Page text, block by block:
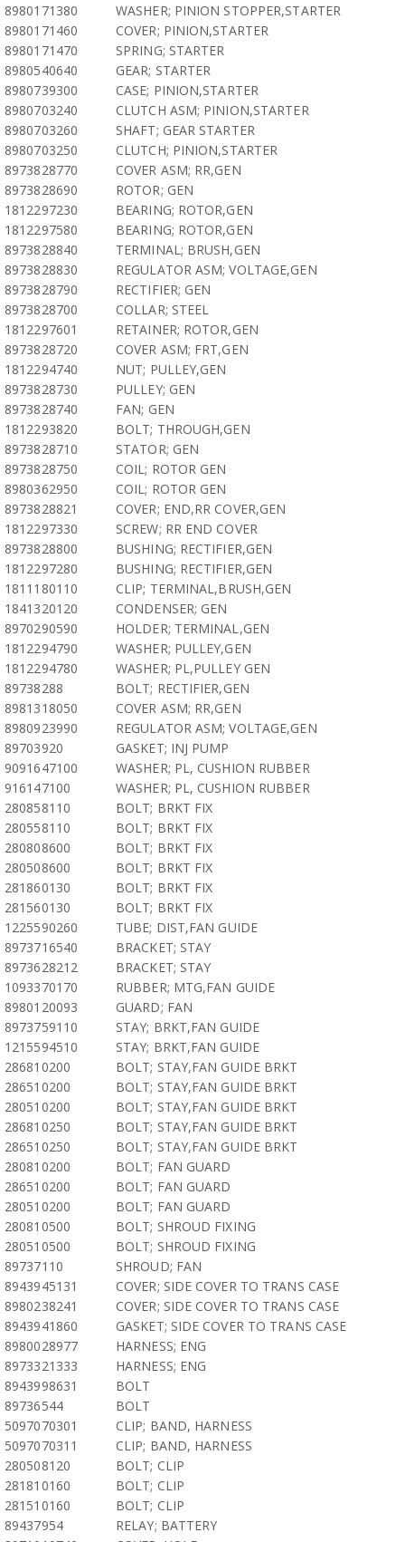
8980171380
WASHER; PINION STOPPER,STARTER
8980171460
COVER; PINION,STARTER
8980171470
SPRING; STARTER
8980540640
GEAR; STARTER
8980739300
CASE; PINION,STARTER
8980703240
CLUTCH ASM; PINION,STARTER
8980703260
SHAFT; GEAR STARTER
8980703250
CLUTCH; PINION,STARTER
8973828770
COVER ASM; RR,GEN
8973828690
ROTOR; GEN
1812297230
BEARING; ROTOR,GEN
1812297580
BEARING; ROTOR,GEN
8973828840
TERMINAL; BRUSH,GEN
8973828830
REGULATOR ASM; VOLTAGE,GEN
8973828790
RECTIFIER; GEN
8973828700
COLLAR; STEEL
1812297601
RETAINER; ROTOR,GEN
8973828720
COVER ASM; FRT,GEN
1812294740
NUT; PULLEY,GEN
8973828730
PULLEY; GEN
8973828740
FAN; GEN
1812293820
BOLT; THROUGH,GEN
8973828710
STATOR; GEN
8973828750
COIL; ROTOR GEN
8980362950
COIL; ROTOR GEN
8973828821
COVER; END,RR COVER,GEN
1812297330
SCREW; RR END COVER
8973828800
BUSHING; RECTIFIER,GEN
1812297280
BUSHING; RECTIFIER,GEN
1811180110
CLIP; TERMINAL,BRUSH,GEN
1841320120
CONDENSER; GEN
8970290590
HOLDER; TERMINAL,GEN
1812294790
WASHER; PULLEY,GEN
1812294780
WASHER; PL,PULLEY GEN
89738288
BOLT; RECTIFIER,GEN
8981318050
COVER ASM; RR,GEN
8980923990
REGULATOR ASM; VOLTAGE,GEN
89703920
GASKET; INJ PUMP
9091647100
WASHER; PL, CUSHION RUBBER
916147100
WASHER; PL, CUSHION RUBBER
280858110
BOLT; BRKT FIX
280558110
BOLT; BRKT FIX
280808600
BOLT; BRKT FIX
280508600
BOLT; BRKT FIX
281860130
BOLT; BRKT FIX
281560130
BOLT; BRKT FIX
1225590260
TUBE; DIST,FAN GUIDE
8973716540
BRACKET; STAY
8973628212
BRACKET; STAY
1093370170
RUBBER; MTG,FAN GUIDE
8980120093
GUARD; FAN
8973759110
STAY; BRKT,FAN GUIDE
1215594510
STAY; BRKT,FAN GUIDE
286810200
BOLT; STAY,FAN GUIDE BRKT
286510200
BOLT; STAY,FAN GUIDE BRKT
280510200
BOLT; STAY,FAN GUIDE BRKT
286810250
BOLT; STAY,FAN GUIDE BRKT
286510250
BOLT; STAY,FAN GUIDE BRKT
280810200
BOLT; FAN GUARD
286510200
BOLT; FAN GUARD
280510200
BOLT; FAN GUARD
280810500
BOLT; SHROUD FIXING
280510500
BOLT; SHROUD FIXING
89737110
SHROUD; FAN
8943945131
COVER; SIDE COVER TO TRANS CASE
8980238241
COVER; SIDE COVER TO TRANS CASE
8943941860
GASKET; SIDE COVER TO TRANS CASE
8980028977
HARNESS; ENG
8973321333
HARNESS; ENG
8943998631
BOLT
89736544
BOLT
5097070301
CLIP; BAND, HARNESS
5097070311
CLIP; BAND, HARNESS
280508120
BOLT; CLIP
281810160
BOLT; CLIP
281510160
BOLT; CLIP
89437954
RELAY; BATTERY